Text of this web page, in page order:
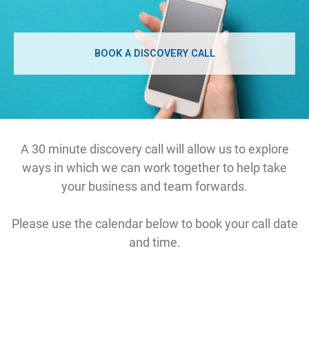
BOOK A DISCOVERY CALL
A 30 minute discovery call will allow us to explore
ways in which we can work together to help take
your business and team forwards.
Please use the calendar below to book your call date
and time.